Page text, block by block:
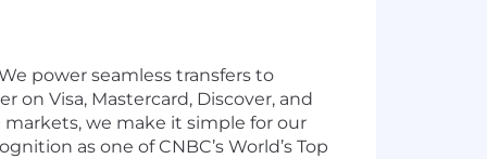
power seamless transfers to
on Visa, Mastercard, Discover, and
we make it simple for our
as one of CNBC’s World’s Top